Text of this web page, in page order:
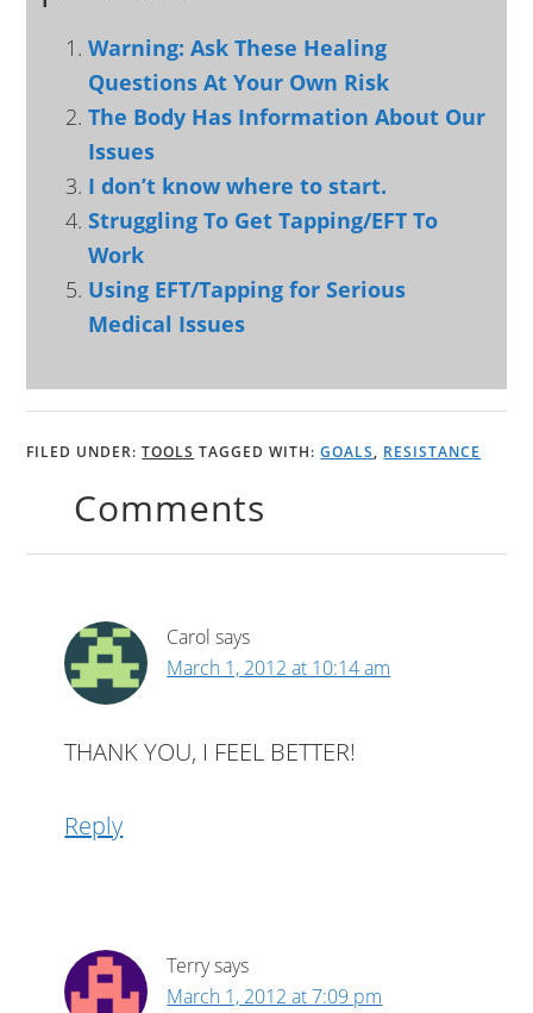
Warning: Ask These Healing
Questions At Your Own Risk
The Body Has Information About Our
Issues
I don’t know where to start.
Struggling To Get Tapping/EFT To
Work
Using EFT/Tapping for Serious
Medical Issues
FILED UNDER:TOOLS TAGGED WITH:GOALS, RESISTANCE
Comments
Carol says
March 1, 2012 at 10:14 am
THANK YOU, I FEEL BETTER!
Reply
Terrysays
March 1, 2012 at 7:09 pm